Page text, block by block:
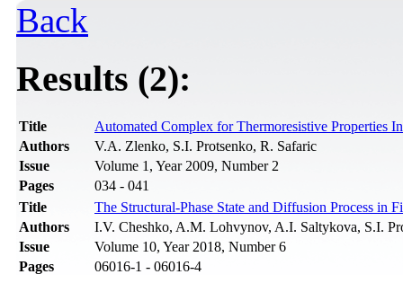
Back
Results (2):
Title
Automated Complex for Thermoresistive Properties
Authors
V.A. Zlenko, S.I. Protsenko, R. Safaric
Issue
Volume 1, Year 2009, Number 2
Pages
034 - 041
Title
The Structural-Phase State and Diffusion Process in
Authors
I.V. Cheshko, A.M. Lohvynov, A.I. Saltykova, S.I.
Issue
Volume 10, Year 2018, Number 6
Pages
06016-1 - 06016-4